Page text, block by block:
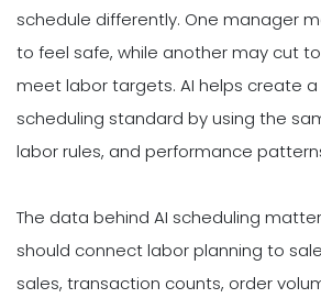
schedule differently. One manager
to feel safe, while another may cut
meet labor targets. AI helps create
scheduling standard by using the
labor rules, and performance
The data behind AI scheduling
should connect labor planning to
sales, transaction counts, order